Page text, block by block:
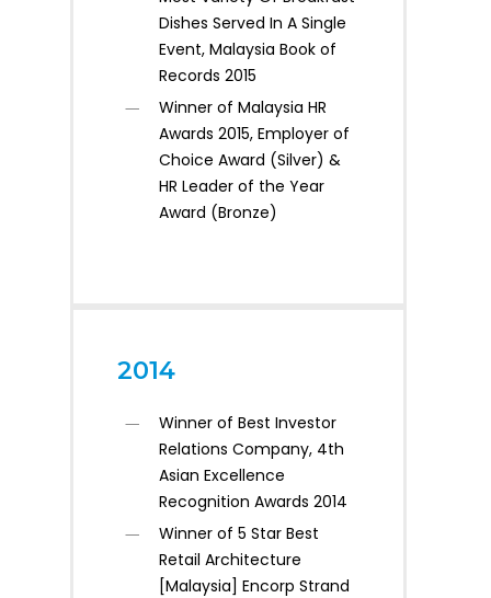
Dishes Served In A Single
Event, Malaysia Book of
Records 2015
Winner of Malaysia HR
Awards 2015, Employer of
Choice Award (Silver) &
HR Leader of the Year
Award (Bronze)
2014
Winner of Best Investor
Relations Company, 4th
Asian Excellence
Recognition Awards 2014
Winner of 5 Star Best
Retail Architecture
[Malaysia] Encorp Strand